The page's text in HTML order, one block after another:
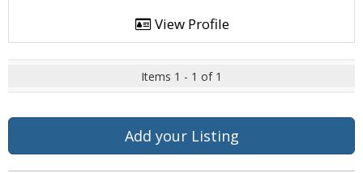
View Profile
Items 1 - 1 of 1
Add your Listing